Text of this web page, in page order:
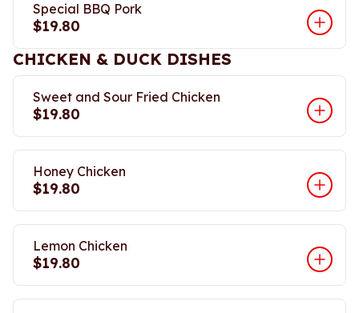
Special BBQ Pork
$19.80
CHICKEN & DUCK DISHES
Sweet and Sour Fried Chicken
$19.80
Honey Chicken
$19.80
Lemon Chicken
$19.80